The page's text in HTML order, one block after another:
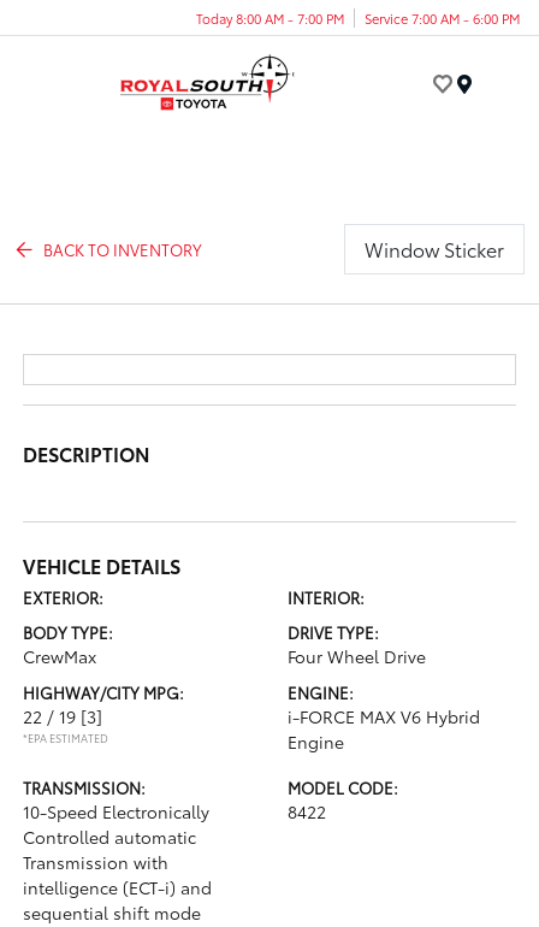
Today 8:00 AM - 7:00 PM Service 7:00 AM - 6:00 PM
BACK TO INVENTORY Window Sticker
DESCRIPTION
VEHICLE DETAILS
EXTERIOR:
INTERIOR:
BODY TYPE:
CrewMax
DRIVE TYPE:
Four Wheel Drive
HIGHWAY/CITY MPG:
22 / 19 [3]
*EPA ESTIMATED
ENGINE:
i-FORCE MAX V6 Hybrid
Engine
TRANSMISSION:
10-Speed Electronically
Controlled automatic
Transmission with
intelligence (ECT-i) and
sequential shift mode
MODEL CODE:
8422